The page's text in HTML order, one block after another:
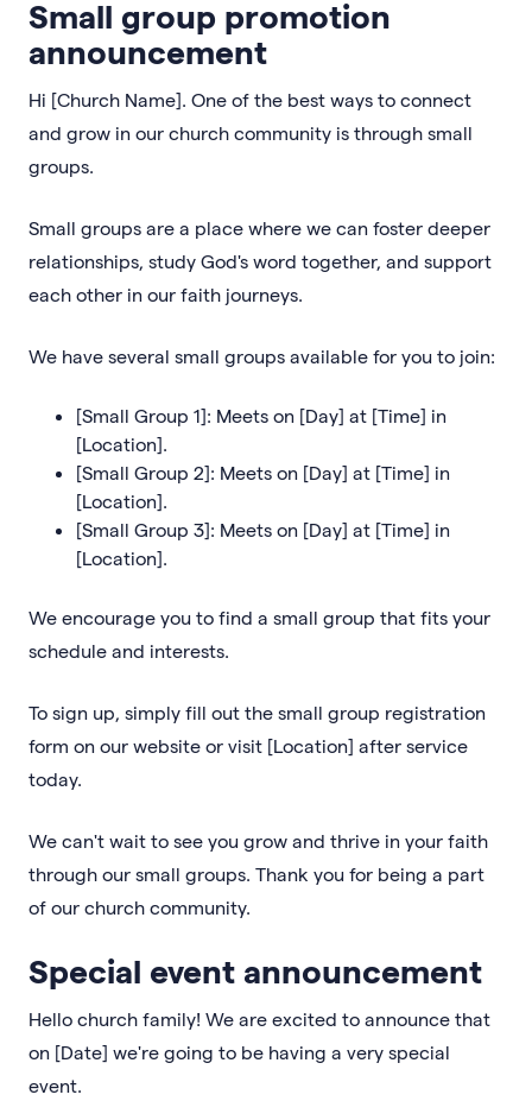
Small group promotion
announcement
Hi [Church Name]. One of the best ways to connect
and grow in our church community is through small
groups.
Small groups are a place where we can foster deeper
relationships, study God's word together, and support
each other in our faith journeys.
We have several small groups available for you to join:
[Small Group 1]: Meets on [Day] at [Time] in
[Location].
[Small Group 2]: Meets on [Day] at [Time] in
[Location].
[Small Group 3]: Meets on [Day] at [Time] in
[Location].
We encourage you to find a small group that fits your
schedule and interests.
To sign up, simply fill out the small group registration
form on our website or visit [Location] after service
today.
We can't wait to see you grow and thrive in your faith
through our small groups. Thank you for being a part
of our church community.
Special event announcement
Hello church family! We are excited to announce that
on [Date] we're going to be having a very special
event.